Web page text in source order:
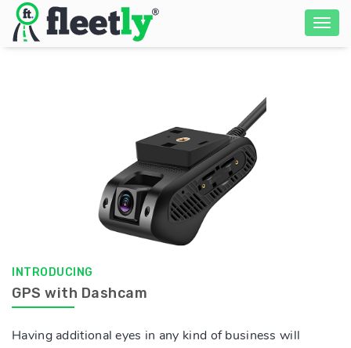
INTRODUCING
GPS with Dashcam
Having additional eyes in any kind of business will